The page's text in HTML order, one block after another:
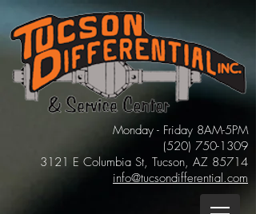
Monday - Friday 8AM-5PM
(520) 750-1309
3121 E Columbia St, Tucson, AZ 85714
info@tucsondifferential.com